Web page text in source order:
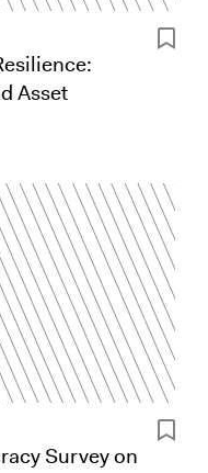
Asset
Survey on